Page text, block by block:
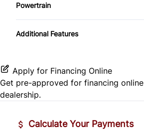
Side Air Bag
Traction Control
Power Door Locks
Remote Engine Start
Pass-Through Rear Seat
Passenger Adjustable Lumbar
Seat Memory
Passenger Illuminated Visor Mirror
Powertrain
Transmission w/Dual Shift Mode
Additional Features
Apply for Financing Online
Get pre-approved for financing online
dealership.
Calculate Your Payments